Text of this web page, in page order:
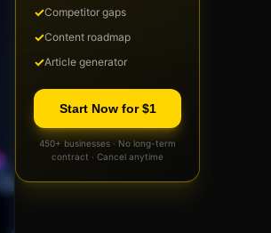
✓Competitor gaps
✓Content roadmap
✓Article generator
Start Now for $1
450+ businesses · No long-term
contract · Cancel anytime